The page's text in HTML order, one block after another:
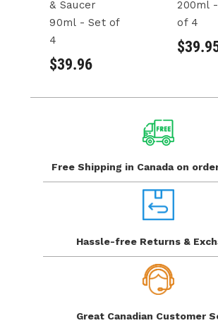
& Saucer
90ml - Set of
4
$39.96
200ml
of 4
Free Shipping in Canada on
Hassle-free Returns &
Great Canadian Customer